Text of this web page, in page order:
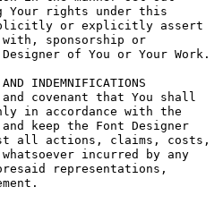
Your rights under this
or explicitly assert
sponsorship or
of You or Your Work.
INDEMNIFICATIONS
covenant that You shall
in accordance with the
keep the Font Designer
all actions, claims, costs,
whatsoever incurred by any
representations,